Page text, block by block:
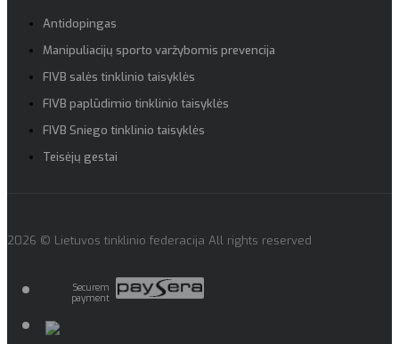
Antidopingas
Manipuliacijų sporto varžybomis prevencija
FIVB salės tinklinio taisyklės
FIVB paplūdimio tinklinio taisyklės
FIVB Sniego tinklinio taisyklės
Teisėjų gestai
2026 © Lietuvos tinklinio federacija All rights reserved
Securem
payment